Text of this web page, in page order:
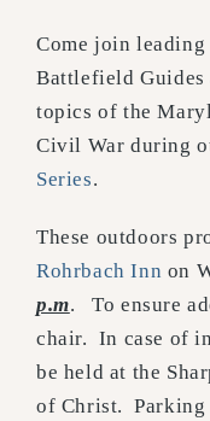
Come join
Battlefield Guides
topics of the
Civil War during
Series.
These outdoors
Rohrbach Inn on
p.m. To ensure
chair. In case of
be held at the
of Christ. Parking